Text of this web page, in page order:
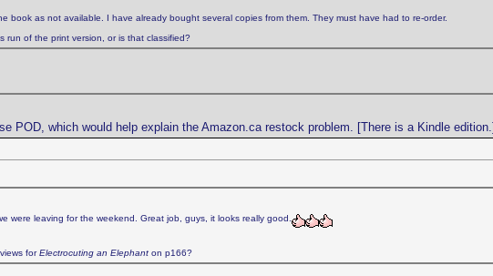
book as not available. I have already bought several copies from them. They must have had to re-order.
run of the print version, or is that classified?
POD, which would help explain the Amazon.ca restock problem. [There is a Kindle
were leaving for the weekend. Great job, guys, it looks really good.
forElectrocuting an Elephant on p166?